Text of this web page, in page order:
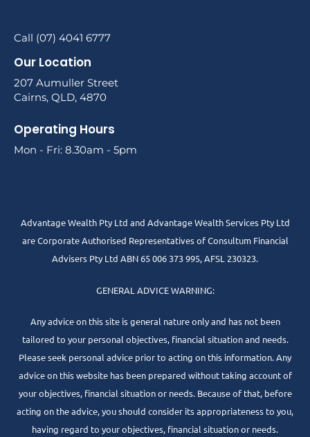
Call (07) 4041 6777
Our Location
207 Aumuller Street
Cairns, QLD, 4870
Operating Hours
Mon - Fri: 8.30am - 5pm
Advantage Wealth Pty Ltd and Advantage Wealth Services Pty Ltd
are Corporate Authorised Representatives of Consultum Financial
Advisers Pty Ltd ABN 65 006 373 995, AFSL 230323.
GENERAL ADVICE WARNING:
Any advice on this site is general nature only and has not been
tailored to your personal objectives, financial situation and needs.
Please seek personal advice prior to acting on this information. Any
advice on this website has been prepared without taking account of
your objectives, financial situation or needs. Because of that, before
acting on the advice, you should consider its appropriateness to you,
having regard to your objectives, financial situation or needs.